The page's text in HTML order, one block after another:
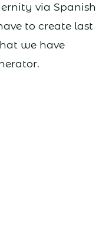
via Spanish
to create last
we have